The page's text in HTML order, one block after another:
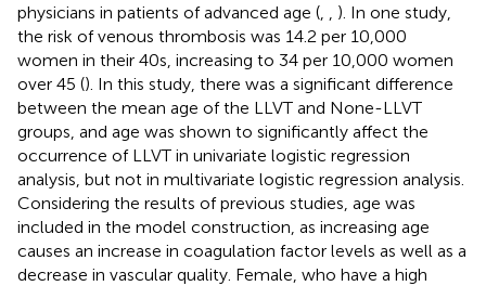
physicians in patients of advanced age (
). In one study,
the risk of venous thrombosis was 14.2 per 10,000
women in their 40s, increasing to 34 per 10,000 women
over 45 (). In this study, there was a significant difference
between the mean age of the LLVT and None-LLVT
groups, and age was shown to significantly affect the
occurrence of LLVT in univariate logistic regression
analysis, but not in multivariate logistic regression analysis.
Considering the results of previous studies, age was
included in the model construction, as increasing age
causes an increase in coagulation factor levels as well as a
decrease in vascular quality. Female, who have a high